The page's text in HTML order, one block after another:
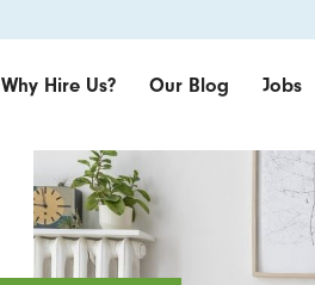
Why Hire Us? Our Blog Jobs